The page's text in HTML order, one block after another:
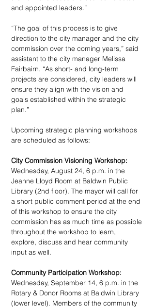
and appointed leaders.”
“The goal of this process is to give
direction to the city manager and the city
commission over the coming years,” said
assistant to the city manager Melissa
Fairbairn. “As short- and long-term
projects are considered, city leaders will
ensure they align with the vision and
goals established within the strategic
plan.”
Upcoming strategic planning workshops
are scheduled as follows:
City Commission Visioning Workshop:
Wednesday, August 24, 6 p.m. in the
Jeanne Lloyd Room at Baldwin Public
Library (2nd floor). The mayor will call for
a short public comment period at the end
of this workshop to ensure the city
commission has as much time as possible
throughout the workshop to learn,
explore, discuss and hear community
input as well.
Community Participation Workshop:
Wednesday, September 14, 6 p.m. in the
Rotary & Donor Rooms at Baldwin Library
(lower level). Members of the community